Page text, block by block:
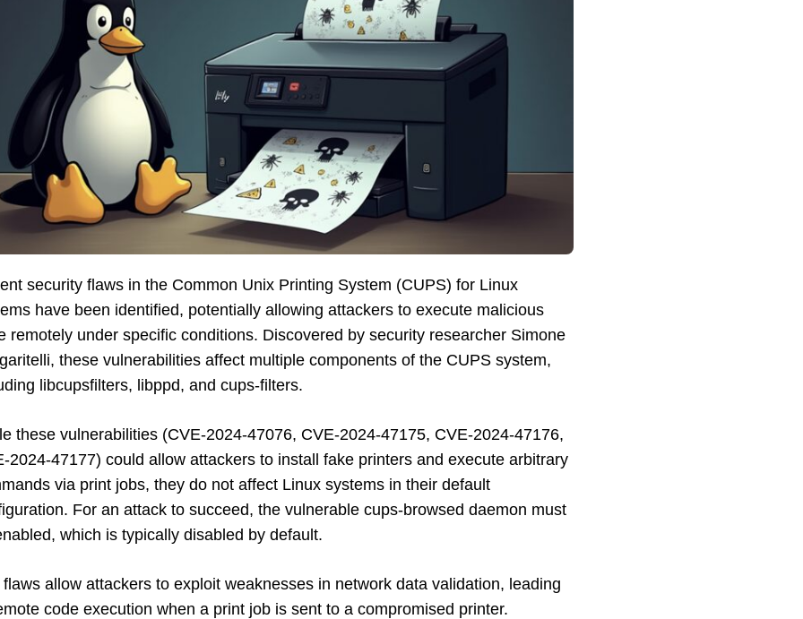
security flaws in the Common Unix Printing System (CUPS) for Linux
have been identified, potentially allowing attackers to execute malicious
remotely under specific conditions. Discovered by security researcher Simone
these vulnerabilities affect multiple components of the CUPS system,
libcupsfilters, libppd, and cups-filters.
these vulnerabilities (CVE-2024-47076, CVE-2024-47175, CVE-2024-47176,
2024-47177) could allow attackers to install fake printers and execute arbitrary
via print jobs, they do not affect Linux systems in their default
For an attack to succeed, the vulnerable cups-browsed daemon must
which is typically disabled by default.
flaws allow attackers to exploit weaknesses in network data validation, leading
code execution when a print job is sent to a compromised printer.